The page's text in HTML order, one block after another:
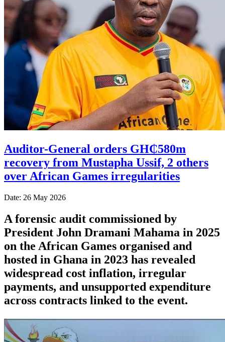
Auditor-General orders GH₵580m
recovery from Mustapha Ussif, 2 others
over African Games irregularities
Date: 26 May 2026
A forensic audit commissioned by
President John Dramani Mahama in 2025
on the African Games organised and
hosted in Ghana in 2023 has revealed
widespread cost inflation, irregular
payments, and unsupported expenditure
across contracts linked to the event.